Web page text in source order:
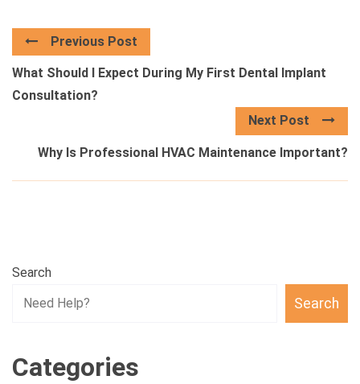
Previous Post
What Should I Expect During My First Dental Implant
Consultation?
Next Post
Why Is Professional HVAC Maintenance Important?
Search
Search
Categories